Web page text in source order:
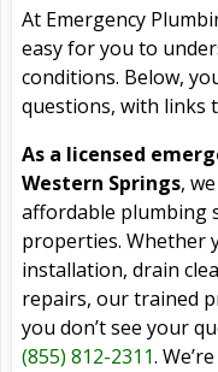
At Emergency
easy for you to
conditions. Below,
questions, with links
As a licensed
Western Springs,
affordable plumbing
properties. Whether
installation, drain
repairs, our trained
you don’t see your
(855) 812-2311.